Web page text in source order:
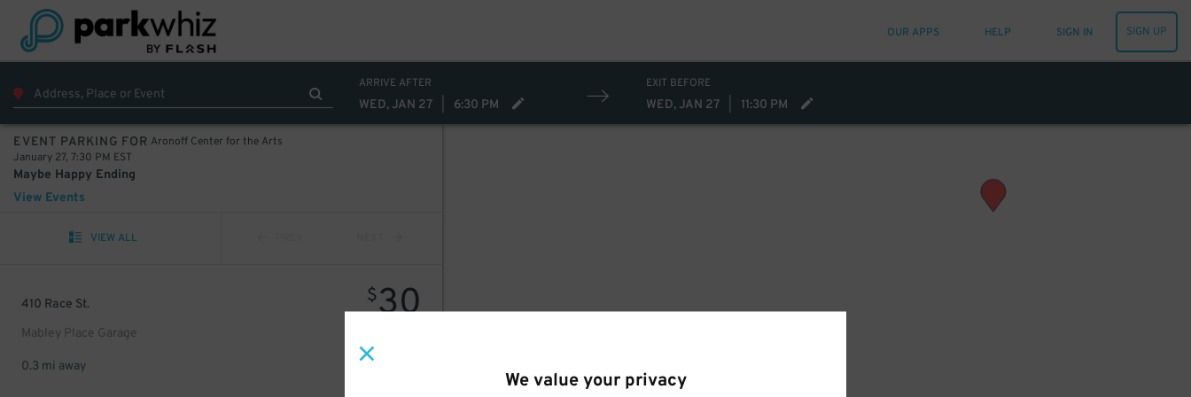
We value your privacy
OUR APPS HELP SIGN IN SIGN UP
ARRIVE AFTER
WED, JAN 27 6:30 PM
EXIT BEFORE
WED, JAN 27 11:30 PM
EVENT PARKING FOR Aronoff Center for the Arts
January 27, 7:30 PM EST
Maybe Happy Ending
View Events
VIEW ALL
410 Race St.
Mabley Place Garage
$30
0.3 mi away